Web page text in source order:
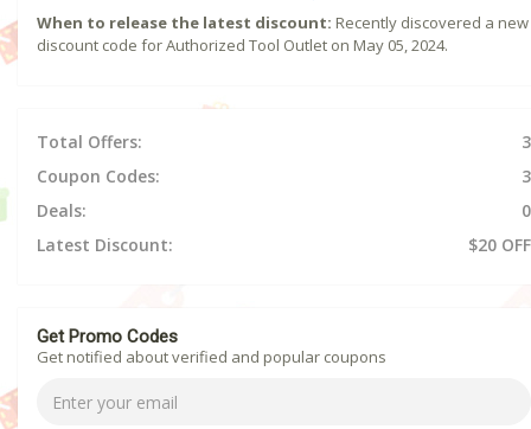
When to release the latest discount: Recently discovered a new
discount code for Authorized Tool Outlet on May 05, 2024.
Total Offers:
3
Coupon Codes:
3
Deals:
0
Latest Discount:
$20 OFF
Get Promo Codes
Get notified about verified and popular coupons